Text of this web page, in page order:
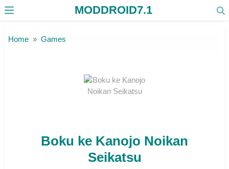
MODDROID7.1
Home Games
Boku ke Kanojo Noikan
Seikatsu